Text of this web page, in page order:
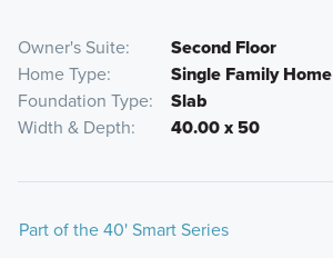
Owner's Suite
Second Floor
Home Type
Single Family Home
Foundation Type
Slab
Width & Depth
40.00 x 50
Part of the 40' Smart Series